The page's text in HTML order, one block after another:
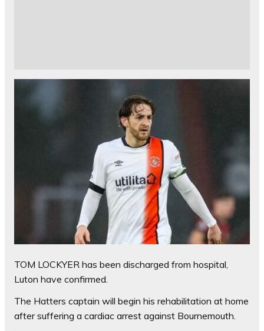
TOM LOCKYER has been discharged from hospital,
Luton have confirmed.
The Hatters captain will begin his rehabilitation at home
after suffering a cardiac arrest against Bournemouth.